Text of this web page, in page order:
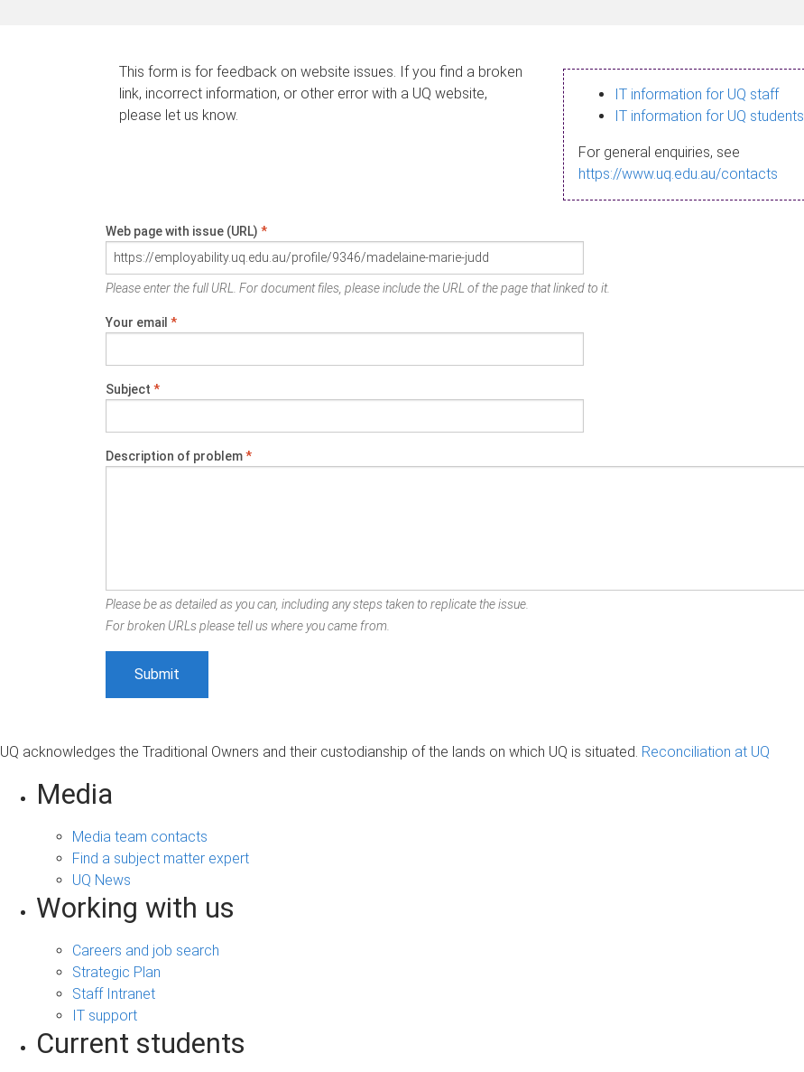
This form is for feedback on website issues. If you find a broken
link, incorrect information, or other error with a UQ website,
please let us know.
IT information for UQ staff
IT information for UQ students
For general enquiries, see
https://www.uq.edu.au/contacts
Web page with issue (URL) *
Please enter the full URL. For document files, please include the URL of the page that linked to it.
Your email *
Subject *
Description of problem*
Please be as detailed as you can, including any steps taken to replicate the issue.
For broken URLs please tell us where you came from.
UQ acknowledges the Traditional Owners and their custodianship of the lands on which UQ is situated. Reconciliation at UQ
Media
Media team contacts
Find a subject matter expert
UQ News
Working with us
Careers and job search
Strategic Plan
Staff Intranet
IT support
Current students